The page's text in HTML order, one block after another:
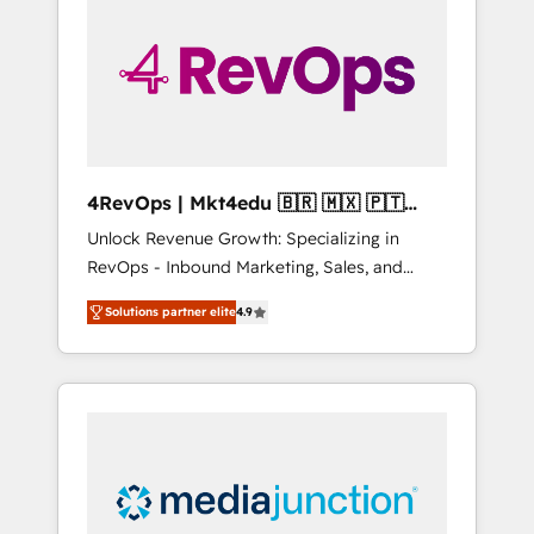
winning.
4RevOps | Mkt4edu 🇧🇷 🇲🇽 🇵🇹
🇦🇪 🇺🇸
Unlock Revenue Growth: Specializing in
RevOps - Inbound Marketing, Sales, and
Customer Success We specialize in driving
revenue growth for companies across
industries through tailored marketing, sales,
and customer success strategies, utilizing
insights. Operating in five countries—Brazil,
UAE (Abu Dhabi/Dubai/Sharjah), Mexico,
Solutions partner elite4.9